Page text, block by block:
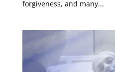
forgiveness, and many...